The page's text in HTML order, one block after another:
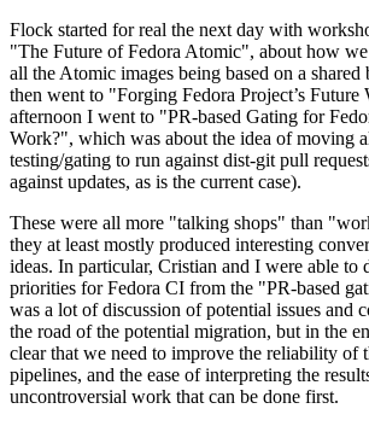
Flock started for real the next day with
"The Future of Fedora Atomic", about how
all the Atomic images being based on a shared
then went to "Forging Fedora Project’s
afternoon I went to "PR-based Gating for
Work?", which was about the idea of moving
testing/gating to run against dist-git pull
against updates, as is the current case).
These were all more "talking shops" than
they at least mostly produced interesting
ideas. In particular, Cristian and I were able to
priorities for Fedora CI from the "PR-based
was a lot of discussion of potential issues and
the road of the potential migration, but in the
clear that we need to improve the reliability of
pipelines, and the ease of interpreting the
uncontroversial work that can be done first.